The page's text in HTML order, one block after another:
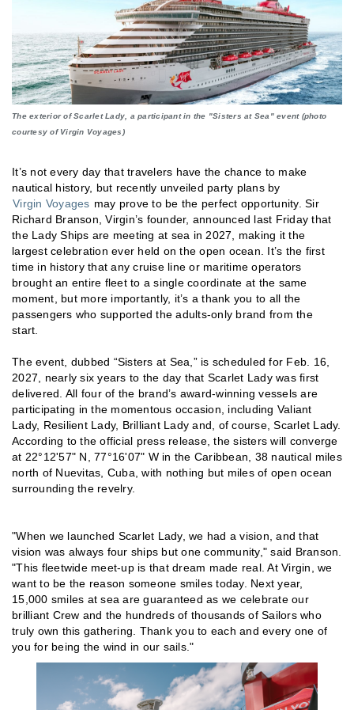
The exterior of Scarlet Lady, a participant in the "Sisters at Sea" event (photo
courtesy of Virgin Voyages)
It’s not every day that travelers have the chance to make
nautical history, but recently unveiled party plans by
Virgin Voyages may prove to be the perfect opportunity. Sir
Richard Branson, Virgin’s founder, announced last Friday that
the Lady Ships are meeting at sea in 2027, making it the
largest celebration ever held on the open ocean. It’s the first
time in history that any cruise line or maritime operators
brought an entire fleet to a single coordinate at the same
moment, but more importantly, it’s a thank you to all the
passengers who supported the adults-only brand from the
start.
The event, dubbed “Sisters at Sea,” is scheduled for Feb. 16,
2027, nearly six years to the day that Scarlet Lady was first
delivered. All four of the brand’s award-winning vessels are
participating in the momentous occasion, including Valiant
Lady, Resilient Lady, Brilliant Lady and, of course, Scarlet Lady.
According to the official press release, the sisters will converge
at 22°12'57" N, 77°16'07" W in the Caribbean, 38 nautical miles
north of Nuevitas, Cuba, with nothing but miles of open ocean
surrounding the revelry.
"When we launched Scarlet Lady, we had a vision, and that
vision was always four ships but one community," said Branson.
"This fleetwide meet-up is that dream made real. At Virgin, we
want to be the reason someone smiles today. Next year,
15,000 smiles at sea are guaranteed as we celebrate our
brilliant Crew and the hundreds of thousands of Sailors who
truly own this gathering. Thank you to each and every one of
you for being the wind in our sails."